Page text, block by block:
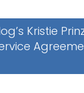
Kristie